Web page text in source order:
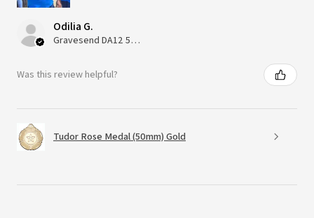
Odilia G.
Gravesend DA12 5QT, UK, United Kingdom
Was this review helpful?
Tudor Rose Medal (50mm) Gold